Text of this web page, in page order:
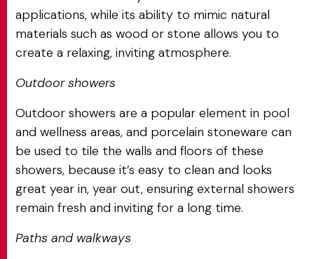
applications, while its ability to mimic natural
materials such as wood or stone allows you to
create a relaxing, inviting atmosphere.
Outdoor showers
Outdoor showers are a popular element in pool
and wellness areas, and porcelain stoneware can
be used to tile the walls and floors of these
showers, because it’s easy to clean and looks
great year in, year out, ensuring external showers
remain fresh and inviting for a long time.
Paths and walkways